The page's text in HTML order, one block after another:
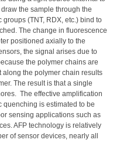
the sample through the
(TNT, RDX, etc.) bind to
The change in fluorescence
positioned axially to the
the signal arises due to
the polymer chains are
the polymer chain results
The result is that a single
The effective amplification
is estimated to be
sensing applications such as
AFP technology is relatively
of sensor devices, nearly all